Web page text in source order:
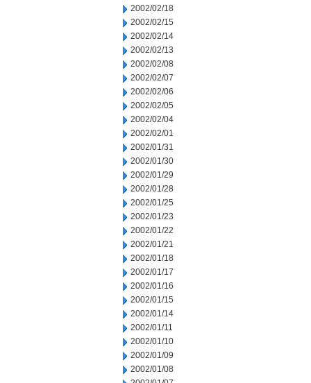
2002/02/18
2002/02/15
2002/02/14
2002/02/13
2002/02/08
2002/02/07
2002/02/06
2002/02/05
2002/02/04
2002/02/01
2002/01/31
2002/01/30
2002/01/29
2002/01/28
2002/01/25
2002/01/23
2002/01/22
2002/01/21
2002/01/18
2002/01/17
2002/01/16
2002/01/15
2002/01/14
2002/01/11
2002/01/10
2002/01/09
2002/01/08